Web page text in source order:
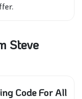
Steve
Code For All